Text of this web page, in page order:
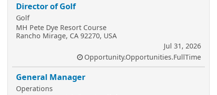
Director of Golf
Golf
MH Pete Dye Resort Course
Rancho Mirage, CA 92270, USA
Jul 31, 2026
Opportunity.Opportunities.FullTime
General Manager
Operations